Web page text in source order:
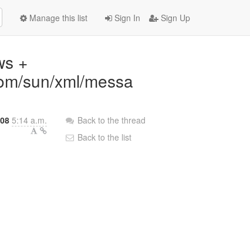
Sign In Sign Up
Manage this list
+
sun/xml/messa
5:14 a.m.
Back to the thread
Back to the list